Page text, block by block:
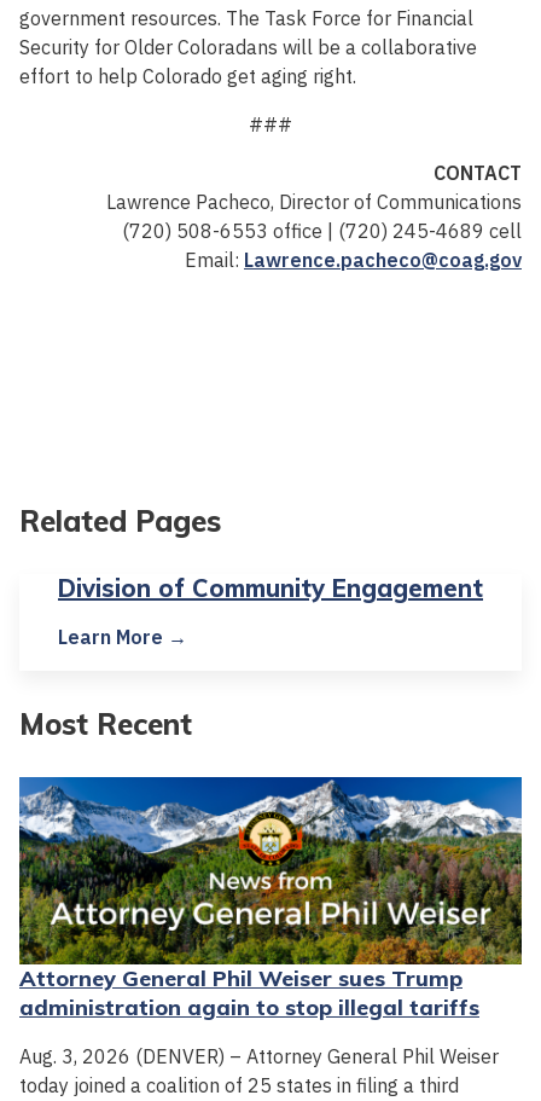
government resources. The Task Force for Financial
Security for Older Coloradans will be a collaborative
effort to help Colorado get aging right.
###
CONTACT
Lawrence Pacheco, Director of Communications
(720) 508-6553 office | (720) 245-4689 cell
Email: Lawrence.pacheco@coag.gov
Related Pages
Division of Community Engagement
Learn More →
Most Recent
Attorney General Phil Weiser sues Trump
administration again to stop illegal tariffs
Aug. 3, 2026 (DENVER) – Attorney General Phil Weiser
today joined a coalition of 25 states in filing a third